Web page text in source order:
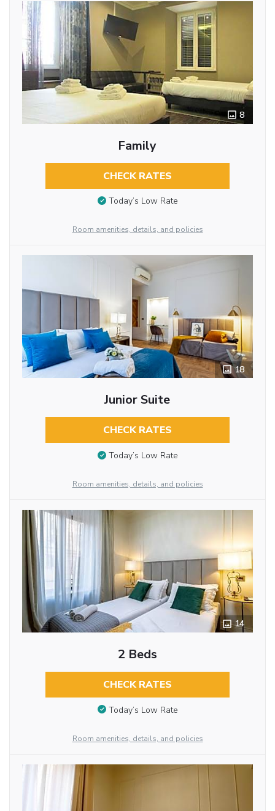
8
Family
CHECK RATES
Today’s Low Rate
Room amenities, details, and policies
18
Junior Suite
CHECK RATES
Today’s Low Rate
Room amenities, details, and policies
14
2 Beds
CHECK RATES
Today’s Low Rate
Room amenities, details, and policies